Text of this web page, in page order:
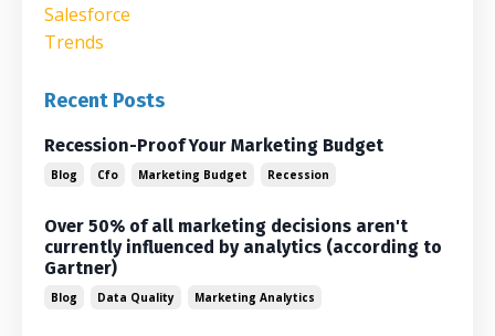
Salesforce
Trends
Recent Posts
Recession-Proof Your Marketing Budget
Blog Cfo Marketing Budget Recession
Over 50% of all marketing decisions aren't
currently influenced by analytics (according to
Gartner)
Blog Data Quality Marketing Analytics